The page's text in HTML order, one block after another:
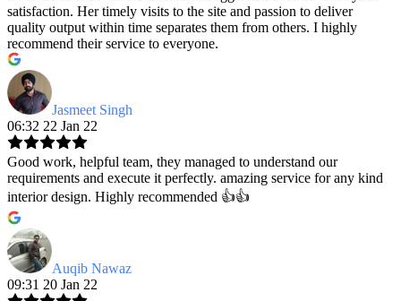
satisfaction. Her timely visits to the site and passion to deliver
quality output within time separates them from others. I highly
recommend their service to everyone.
Jasmeet Singh
06:32 22 Jan 22
Good work, helpful team, they managed to understand our
requirements and execute it perfectly. amazing service for any kind
interior design. Highly recommended 👍👍
Auqib Nawaz
09:31 20 Jan 22